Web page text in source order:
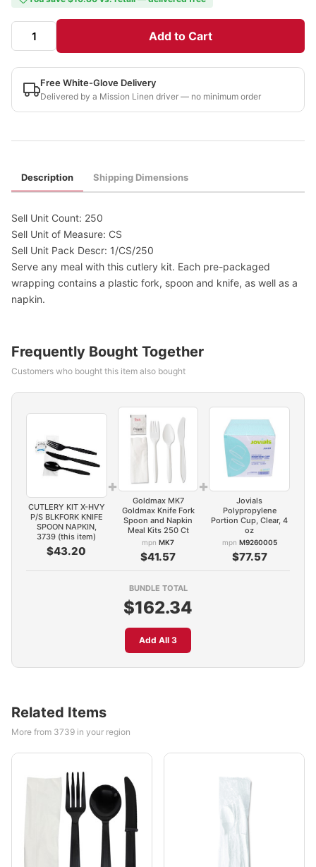
Add to Cart
Free White-Glove Delivery
Delivered by a Mission Linen driver — no minimum order
Description Shipping Dimensions
Sell Unit Count: 250
Sell Unit of Measure: CS
Sell Unit Pack Descr: 1/CS/250
Serve any meal with this cutlery kit. Each pre-packaged
wrapping contains a plastic fork, spoon and knife, as well as a
napkin.
Frequently Bought Together
Customers who bought this item also bought
CUTLERY KIT X-HVY
P/S BLKFORK KNIFE
SPOON NAPKIN,
3739 (this item)
$43.20
+
Goldmax MK7
Goldmax Knife Fork
Spoon and Napkin
Meal Kits 250 Ct
mpn MK7
$41.57
+
Jovials
Polypropylene
Portion Cup, Clear, 4
oz
mpn M9260005
$77.57
BUNDLE TOTAL
$162.34
Add All 3
Related Items
More from 3739 in your region